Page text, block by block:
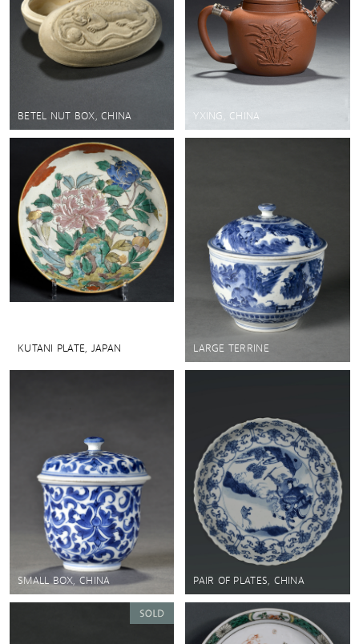
BETEL NUT BOX, CHINA YXING, CHINA
KUTANI PLATE, JAPAN LARGE TERRINE
SMALL BOX, CHINA PAIR OF PLATES, CHINA